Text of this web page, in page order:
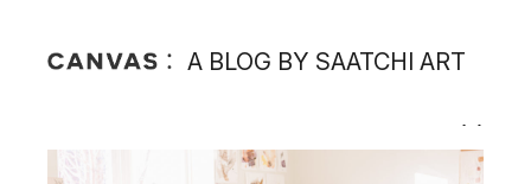
A BLOG BY SAATCHI ART